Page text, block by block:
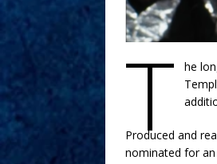
T
he
Produced and
nominated for